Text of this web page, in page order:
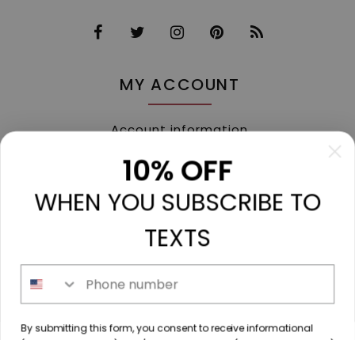
MY ACCOUNT
Account information
My tickets
My wishlist
Compare
All products
213 N. Madison Ave, Mount Pleasant, TX 75455 //
10% OFF
WHEN YOU SUBSCRIBE TO
TEXTS
By submitting this form, you consent to receive informational